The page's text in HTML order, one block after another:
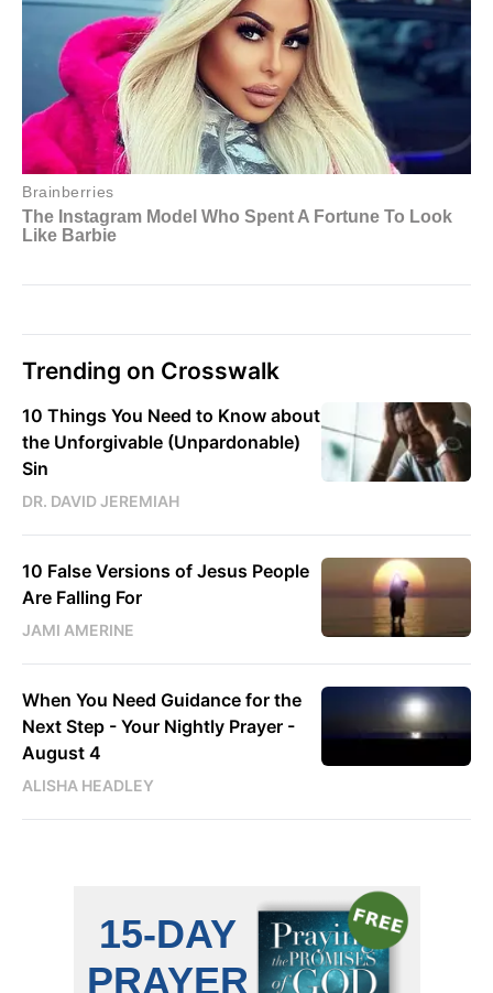
Trending on Crosswalk
10 Things You Need to Know about
the Unforgivable (Unpardonable)
Sin
DR. DAVID JEREMIAH
10 False Versions of Jesus People
Are Falling For
JAMI AMERINE
When You Need Guidance for the
Next Step - Your Nightly Prayer -
August 4
ALISHA HEADLEY